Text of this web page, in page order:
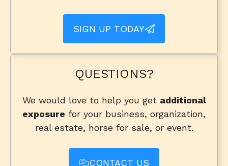
SIGN UP TODAY
QUESTIONS?
We would love to help you get additional
exposure for your business, organization,
real estate, horse for sale, or event.
CONTACT US